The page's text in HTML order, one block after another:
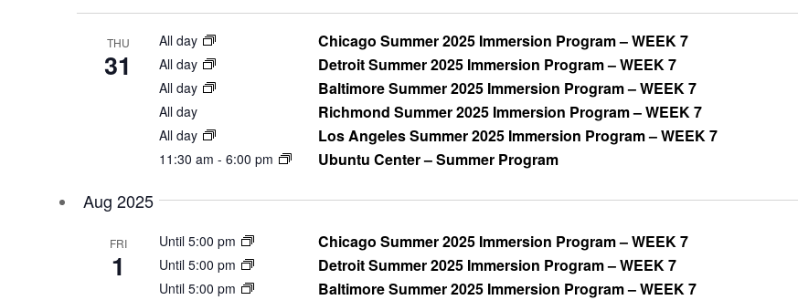
THU
31
All day Chicago Summer 2025 Immersion Program – WEEK 7
All day Detroit Summer 2025 Immersion Program – WEEK 7
All day Baltimore Summer 2025 Immersion Program – WEEK 7
All day Richmond Summer 2025 Immersion Program – WEEK 7
All day Los Angeles Summer 2025 Immersion Program – WEEK 7
11:30 am - 6:00 pm Ubuntu Center – Summer Program
Aug 2025
FRI
1
Until 5:00 pm Chicago Summer 2025 Immersion Program – WEEK 7
Until 5:00 pm Detroit Summer 2025 Immersion Program – WEEK 7
Until 5:00 pm Baltimore Summer 2025 Immersion Program – WEEK 7